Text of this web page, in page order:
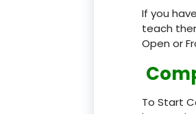
If you
teach
Open or
To Start